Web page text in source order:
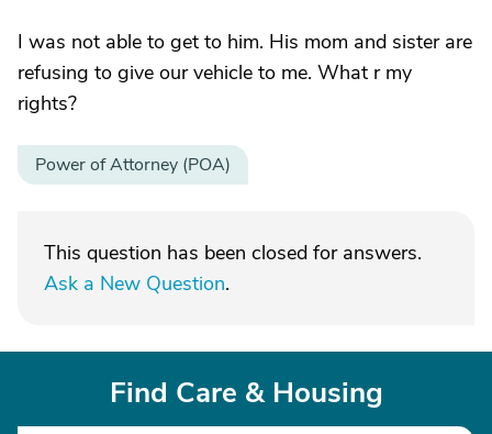
I was not able to get to him. His mom and sister are
refusing to give our vehicle to me. What r my
rights?
Power of Attorney (POA)
This question has been closed for answers.
Ask a New Question.
Find Care & Housing